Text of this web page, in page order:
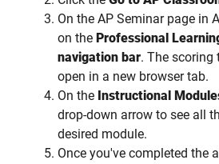
On the AP Seminar page in
on the Professional
navigation bar. The scoring
open in a new browser tab.
On the Instructional
drop-down arrow to see all
desired module.
Once you've completed the